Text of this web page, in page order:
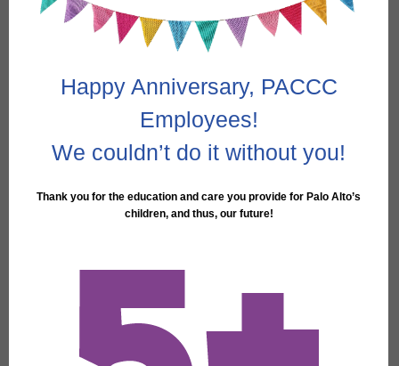
Happy Anniversary, PACCC
Employees!
We couldn’t do it without you!
Thank you for the education and care you provide for Palo Alto’s
children, and thus, our future!